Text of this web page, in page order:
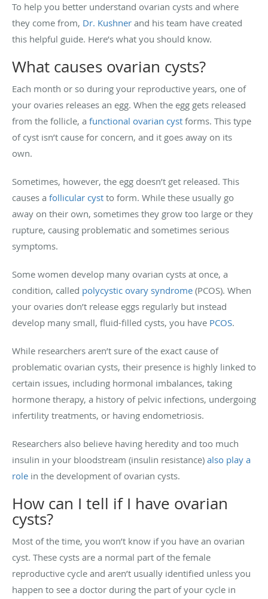
To help you better understand ovarian cysts and where
they come from, Dr. Kushner and his team have created
this helpful guide. Here’s what you should know.
What causes ovarian cysts?
Each month or so during your reproductive years, one of
your ovaries releases an egg. When the egg gets released
from the follicle, a functional ovarian cyst forms. This type
of cyst isn’t cause for concern, and it goes away on its
own.
Sometimes, however, the egg doesn’t get released. This
causes a follicular cyst to form. While these usually go
away on their own, sometimes they grow too large or they
rupture, causing problematic and sometimes serious
symptoms.
Some women develop many ovarian cysts at once, a
condition, called polycystic ovary syndrome (PCOS). When
your ovaries don’t release eggs regularly but instead
develop many small, fluid-filled cysts, you have PCOS.
While researchers aren’t sure of the exact cause of
problematic ovarian cysts, their presence is highly linked to
certain issues, including hormonal imbalances, taking
hormone therapy, a history of pelvic infections, undergoing
infertility treatments, or having endometriosis.
Researchers also believe having heredity and too much
insulin in your bloodstream (insulin resistance) also play a
role in the development of ovarian cysts.
How can I tell if I have ovarian
cysts?
Most of the time, you won’t know if you have an ovarian
cyst. These cysts are a normal part of the female
reproductive cycle and aren’t usually identified unless you
happen to see a doctor during the part of your cycle in